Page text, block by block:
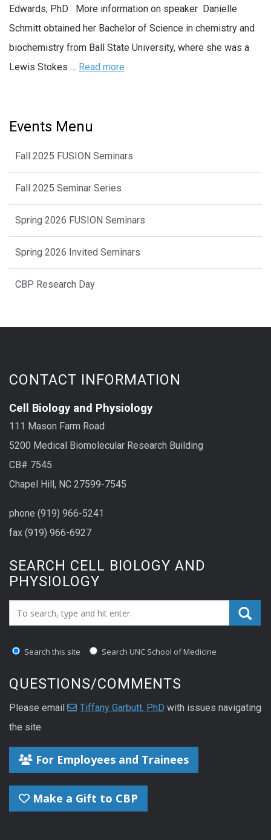
Edwards, PhD More information on speaker Danielle
Schmitt obtained her Bachelor of Science in chemistry and
biochemistry from Ball State University, where she was a
Lewis Stokes … Read more
Events Menu
Fall 2025 FUSION Seminars
Fall 2025 Seminar Series
Spring 2026 FUSION Seminars
Spring 2026 Invited Seminars
CBP Research Day
CONTACT INFORMATION
Cell Biology and Physiology
111 Mason Farm Road
5200 Medical Biomolecular Research Building
CB# 7545
Chapel Hill, NC 27599-7545
phone (919) 966-5241
fax (919) 966-6927
SEARCH CELL BIOLOGY AND
PHYSIOLOGY
Search_for:
Search this site Search UNC School of Medicine
QUESTIONS/COMMENTS
Please email Tiffany Garbutt, PhD with issues navigating
the site
For Employees and Trainees
Make a Gift to CBP